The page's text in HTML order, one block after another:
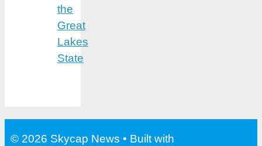
the
Great
Lakes
State
© 2026 Skycap News • Built with